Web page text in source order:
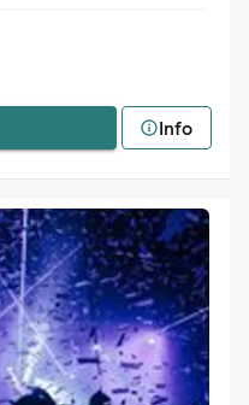
Info